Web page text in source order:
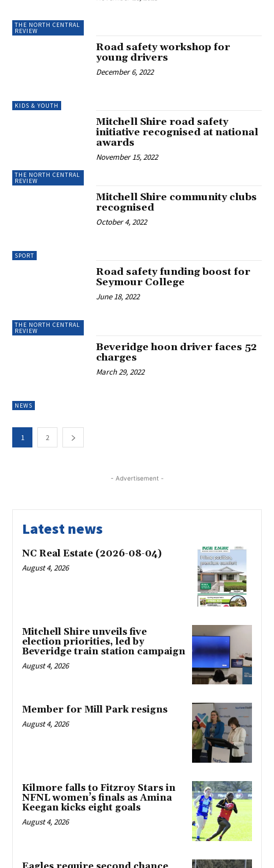
THE NORTH CENTRAL
REVIEW
KIDS & YOUTH
Road safety workshop for
young drivers
December 6, 2022
THE NORTH CENTRAL
REVIEW
Mitchell Shire road safety
initiative recognised at national
awards
November 15, 2022
SPORT
Mitchell Shire community clubs
recognised
October 4, 2022
THE NORTH CENTRAL
REVIEW
Road safety funding boost for
Seymour College
June 18, 2022
NEWS
Beveridge hoon driver faces 52
charges
March 29, 2022
1 2
- Advertisement -
Latest news
NC Real Estate (2026-08-04)
August 4, 2026
Mitchell Shire unveils five
election priorities, led by
Beveridge train station campaign
August 4, 2026
Member for Mill Park resigns
August 4, 2026
Kilmore falls to Fitzroy Stars in
NFNL women’s finals as Amina
Keegan kicks eight goals
August 4, 2026